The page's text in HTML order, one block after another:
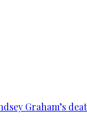
Graham’s